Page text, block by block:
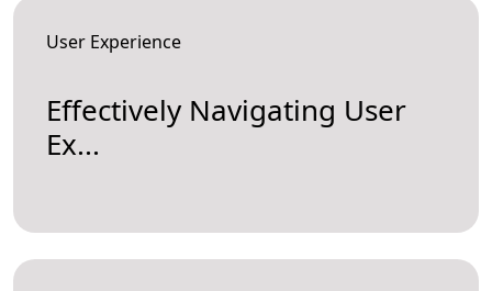
User Experience
Effectively Navigating User
Ex...